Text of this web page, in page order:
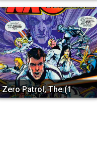
Zero Patrol, The (1st Se...